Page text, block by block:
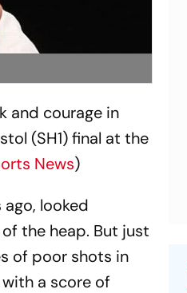
and courage in
(SH1) final at the
News)
looked
the heap. But just
of poor shots in
a score of